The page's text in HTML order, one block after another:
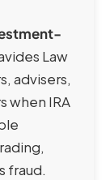
Law
advisers,
when IRA
fraud.